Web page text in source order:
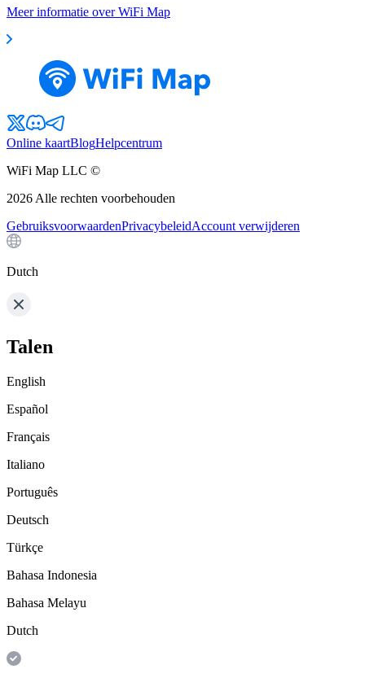
Meer informatie over WiFi Map
Online kaartBlogHelpcentrum
WiFi Map LLC ©
2026 Alle rechten voorbehouden
GebruiksvoorwaardenPrivacybeleidAccount verwijderen
Dutch
Talen
English
Español
Français
Italiano
Português
Deutsch
Türkçe
Bahasa Indonesia
Bahasa Melayu
Dutch